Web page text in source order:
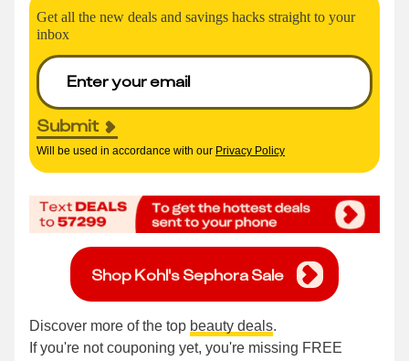
Get all the new deals and savings hacks straight to your
inbox
Submit
Will be used in accordance with our Privacy Policy
Shop Kohl's Sephora Sale
Discover more of the top beauty deals.
If you're not couponing yet, you're missing FREE